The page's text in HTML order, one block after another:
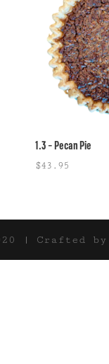
1.3 – Pecan Pie
$43.95
| Crafted by